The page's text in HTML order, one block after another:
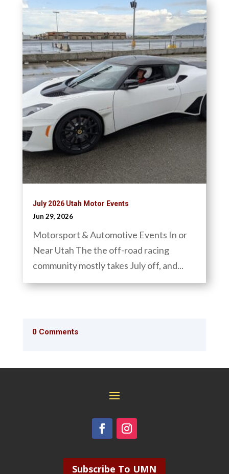
July 2026 Utah Motor Events
Jun 29, 2026
Motorsport & Automotive Events In or
Near Utah The the off-road racing
community mostly takes July off, and...
0 Comments
Subscribe To UMN